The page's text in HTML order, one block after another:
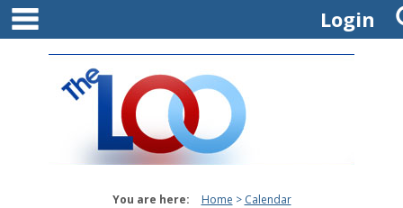
Skip
content
Login
You are here: Home Calendar